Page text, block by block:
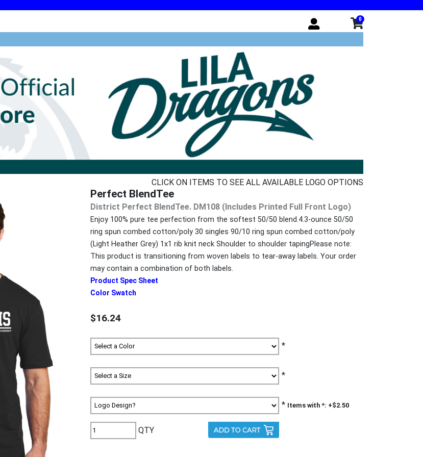
0
CLICK ON ITEMS TO SEE ALL AVAILABLE LOGO OPTIONS
Perfect BlendTee
District Perfect BlendTee. DM108 (Includes Printed Full Front Logo)
Enjoy 100% pure tee perfection from the softest 50/50 blend.4.3-ounce 50/50
ring spun combed cotton/poly 30 singles 90/10 ring spun combed cotton/poly
(Light Heather Grey) 1x1 rib knit neck Shoulder to shoulder tapingPlease note:
This product is transitioning from woven labels to tear-away labels. Your order
may contain a combination of both labels.
Product Spec Sheet
Color Swatch
$16.24
*
*
* Items with *: +$2.50
QTY